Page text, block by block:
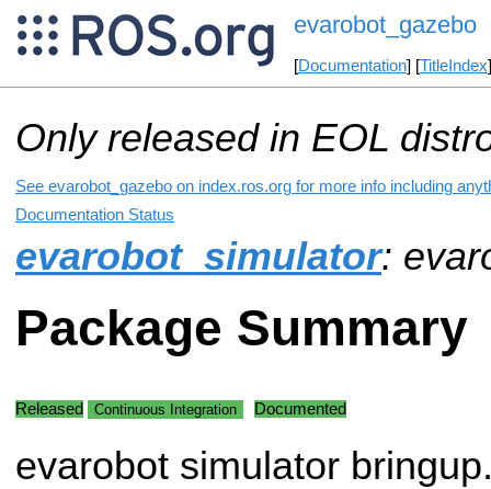
evarobot_gazebo
[Documentation] [TitleIndex
Only released in EOL
See evarobot_gazebo on index.ros.org for more info including
Documentation Status
evarobot_simulator:
Package Summary
Released Continuous Integration Documented
evarobot simulator